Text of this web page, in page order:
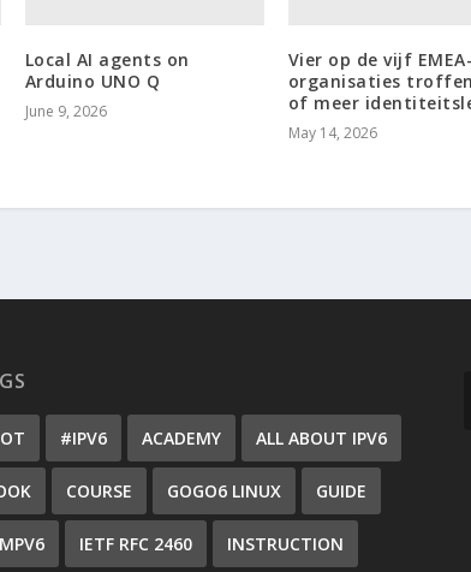
Local AI agents on
Arduino UNO Q
June 9, 2026
Vier op de vijf
organisaties
of meer
May 14, 2026
#IPV6 ACADEMY ALL ABOUT IPV6
COURSE GOGO6 LINUX GUIDE
IETF RFC 2460 INSTRUCTION